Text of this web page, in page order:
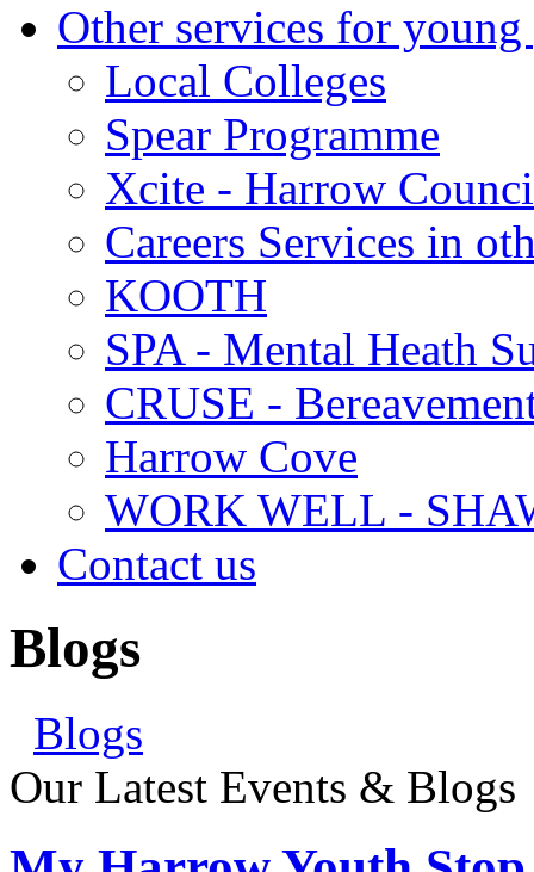
Other services for young
Local Colleges
Spear Programme
Xcite - Harrow
Careers Services in
KOOTH
SPA - Mental Heath
CRUSE -
Harrow Cove
WORK WELL -
Contact us
Blogs
Blogs
Our Latest Events & Blogs